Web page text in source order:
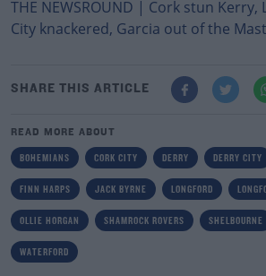
THE NEWSROUND | Cork stun
City knackered, Garcia out of the
SHARE THIS ARTICLE
READ MORE ABOUT
BOHEMIANS CORK CITY DERRY DERRY CITY
FINN HARPS JACK BYRNE LONGFORD
OLLIE HORGAN SHAMROCK ROVERS SHELBOURNE
WATERFORD